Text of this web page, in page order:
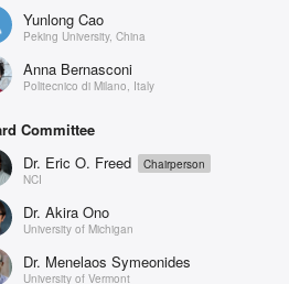
Yunlong Cao
Peking University, China
Anna Bernasconi
Politecnico di Milano, Italy
Committee
Dr. Eric O. Freed
Chairperson
NCI
Dr. Akira Ono
University of Michigan
Dr. Menelaos Symeonides
University of Vermont